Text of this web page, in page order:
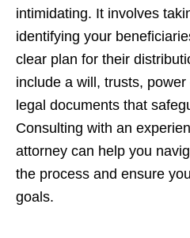
intimidating. It involves
identifying your
clear plan for their
include a will, trusts,
legal documents that
Consulting with an
attorney can help you
the process and ensure
goals.